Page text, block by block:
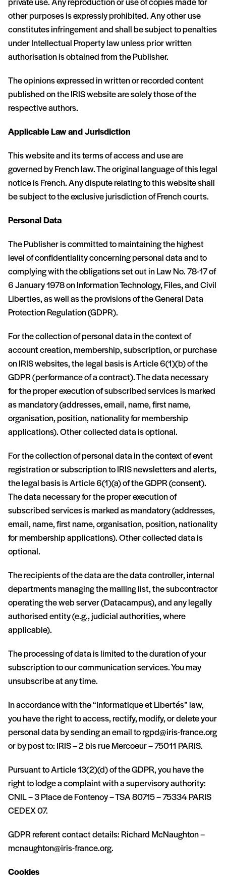
private use. Any reproduction or use of copies made for
other purposes is expressly prohibited. Any other use
constitutes infringement and shall be subject to penalties
under Intellectual Property law unless prior written
authorisation is obtained from the Publisher.
The opinions expressed in written or recorded content
published on the IRIS website are solely those of the
respective authors.
Applicable Law and Jurisdiction
This website and its terms of access and use are
governed by French law. The original language of this legal
notice is French. Any dispute relating to this website shall
be subject to the exclusive jurisdiction of French courts.
Personal Data
The Publisher is committed to maintaining the highest
level of confidentiality concerning personal data and to
complying with the obligations set out in Law No. 78-17 of
6 January 1978 on Information Technology, Files, and Civil
Liberties, as well as the provisions of the General Data
Protection Regulation (GDPR).
For the collection of personal data in the context of
account creation, membership, subscription, or purchase
on IRIS websites, the legal basis is Article 6(1)(b) of the
GDPR (performance of a contract). The data necessary
for the proper execution of subscribed services is marked
as mandatory (addresses, email, name, first name,
organisation, position, nationality for membership
applications). Other collected data is optional.
For the collection of personal data in the context of event
registration or subscription to IRIS newsletters and alerts,
the legal basis is Article 6(1)(a) of the GDPR (consent).
The data necessary for the proper execution of
subscribed services is marked as mandatory (addresses,
email, name, first name, organisation, position, nationality
for membership applications). Other collected data is
optional.
The recipients of the data are the data controller, internal
departments managing the mailing list, the subcontractor
operating the web server (Datacampus), and any legally
authorised entity (e.g., judicial authorities, where
applicable).
The processing of data is limited to the duration of your
subscription to our communication services. You may
unsubscribe at any time.
In accordance with the “Informatique et Libertés” law,
you have the right to access, rectify, modify, or delete your
personal data by sending an email to rgpd@iris-france.org
or by post to: IRIS – 2 bis rue Mercoeur – 75011 PARIS.
Pursuant to Article 13(2)(d) of the GDPR, you have the
right to lodge a complaint with a supervisory authority:
CNIL – 3 Place de Fontenoy – TSA 80715 – 75334 PARIS
CEDEX 07.
GDPR referent contact details: Richard McNaughton –
mcnaughton@iris-france.org.
Cookies